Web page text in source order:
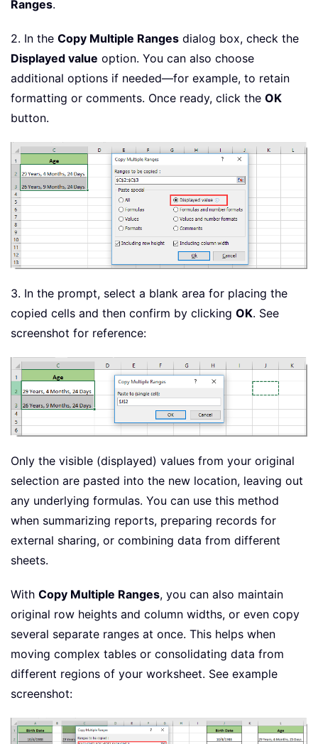
Ranges.
2. In the Copy Multiple Ranges dialog box, check the
Displayed value option. You can also choose
additional options if needed—for example, to retain
formatting or comments. Once ready, click the OK
button.
3. In the prompt, select a blank area for placing the
copied cells and then confirm by clicking OK. See
screenshot for reference:
Only the visible (displayed) values from your original
selection are pasted into the new location, leaving out
any underlying formulas. You can use this method
when summarizing reports, preparing records for
external sharing, or combining data from different
sheets.
With Copy Multiple Ranges, you can also maintain
original row heights and column widths, or even copy
several separate ranges at once. This helps when
moving complex tables or consolidating data from
different regions of your worksheet. See example
screenshot: